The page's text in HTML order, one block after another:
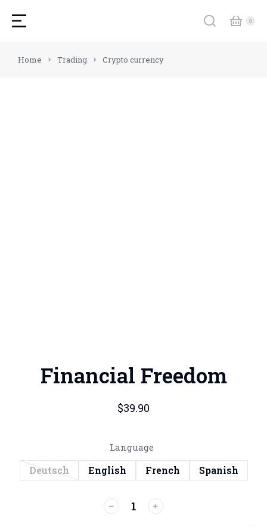
You are here:
Home Trading Crypto currency
Financial Freedom
$39.90
Language
Deutsch English French Spanish